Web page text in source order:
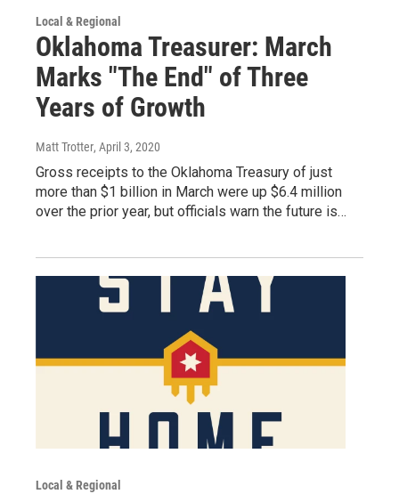
Local & Regional
Oklahoma Treasurer: March
Marks "The End" of Three
Years of Growth
Matt Trotter, April 3, 2020
Gross receipts to the Oklahoma Treasury of just
more than $1 billion in March were up $6.4 million
over the prior year, but officials warn the future is…
Local & Regional